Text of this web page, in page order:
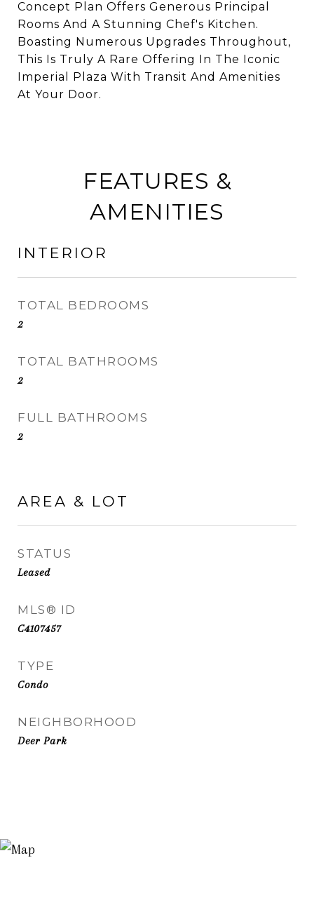
Concept Plan Offers Generous Principal
Rooms And A Stunning Chef's Kitchen.
Boasting Numerous Upgrades Throughout,
This Is Truly A Rare Offering In The Iconic
Imperial Plaza With Transit And Amenities
At Your Door.
FEATURES &
AMENITIES
INTERIOR
TOTAL BEDROOMS
2
TOTAL BATHROOMS
2
FULL BATHROOMS
2
AREA & LOT
STATUS
Leased
MLS® ID
C4107457
TYPE
Condo
NEIGHBORHOOD
Deer Park